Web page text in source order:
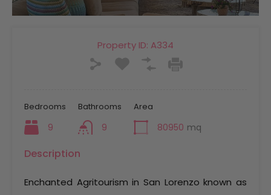
Property ID: A334
Bedrooms
9
Bathrooms
9
Area
80950 mq
Description
Enchanted Agritourism in San Lorenzo known as